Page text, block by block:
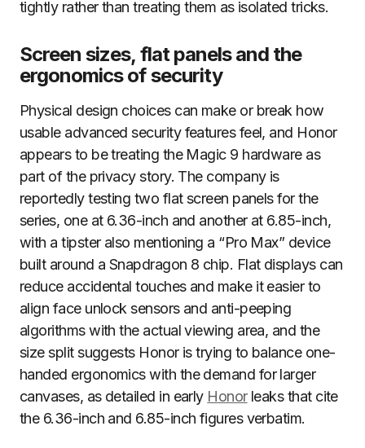
tightly rather than treating them as isolated tricks.
Screen sizes, flat panels and the
ergonomics of security
Physical design choices can make or break how
usable advanced security features feel, and Honor
appears to be treating the Magic 9 hardware as
part of the privacy story. The company is
reportedly testing two flat screen panels for the
series, one at 6.36-inch and another at 6.85-inch,
with a tipster also mentioning a “Pro Max” device
built around a Snapdragon 8 chip. Flat displays can
reduce accidental touches and make it easier to
align face unlock sensors and anti-peeping
algorithms with the actual viewing area, and the
size split suggests Honor is trying to balance one-
handed ergonomics with the demand for larger
canvases, as detailed in early Honorleaks that cite
the 6.36-inch and 6.85-inch figures verbatim.